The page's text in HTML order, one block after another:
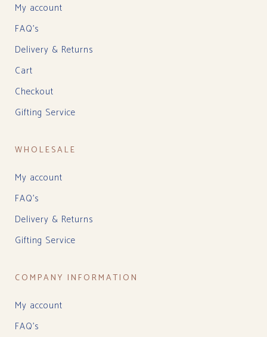
My account
FAQ’s
Delivery & Returns
Cart
Checkout
Gifting Service
WHOLESALE
My account
FAQ’s
Delivery & Returns
Gifting Service
COMPANY INFORMATION
My account
FAQ’s